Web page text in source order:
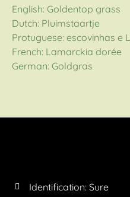
English: Goldentop grass
Dutch: Pluimstaartje
Protuguese: escovinhas
French: Lamarckia dorée
German: Goldgras
Identification: Sure